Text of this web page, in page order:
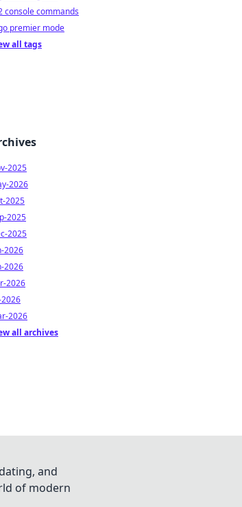
console commands
premier mode
all tags
2025
2026
2025
2025
2025
2026
2026
2026
2026
2026
all archives
and
of modern